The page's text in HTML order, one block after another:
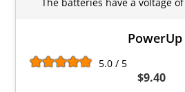
PowerUp
5.0 / 5
$9.40